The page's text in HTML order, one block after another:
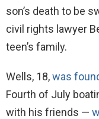
son’s death to be
civil rights lawyer
teen’s family.
Wells, 18,was
Fourth of July
with his friends —